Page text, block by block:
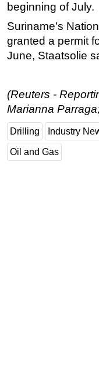
Support
ROV &
Deepwater
Shallow
Drilling
Rigs
beginning of July.
Suriname's
granted a permit
June, Staatsolie
(Reuters -
Marianna
Drilling Industry
Oil and Gas